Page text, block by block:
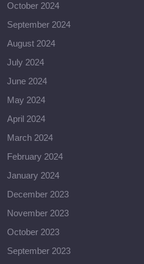
October 2024
September 2024
August 2024
July 2024
June 2024
May 2024
April 2024
March 2024
February 2024
January 2024
December 2023
November 2023
October 2023
September 2023